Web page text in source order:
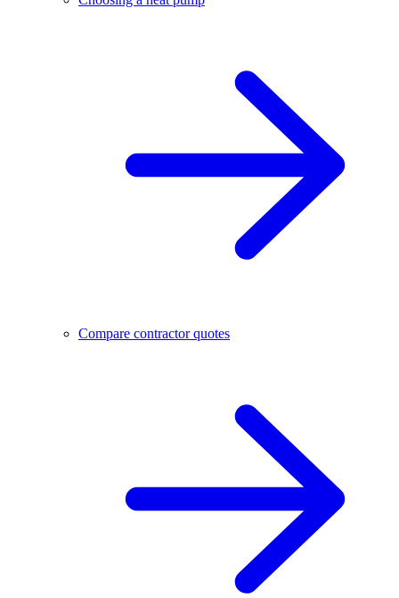
Compare contractor quotes